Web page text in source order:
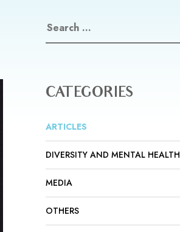
CATEGORIES
ARTICLES
DIVERSITY AND MENTAL HEALTH
MEDIA
OTHERS